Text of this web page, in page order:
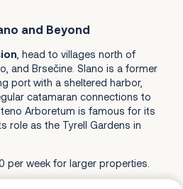
and Beyond
, head to villages north of
and Brsečine. Slano is a former
port with a sheltered harbor,
catamaran connections to
Arboretum is famous for its
role as the Tyrell Gardens in
per week for larger properties.